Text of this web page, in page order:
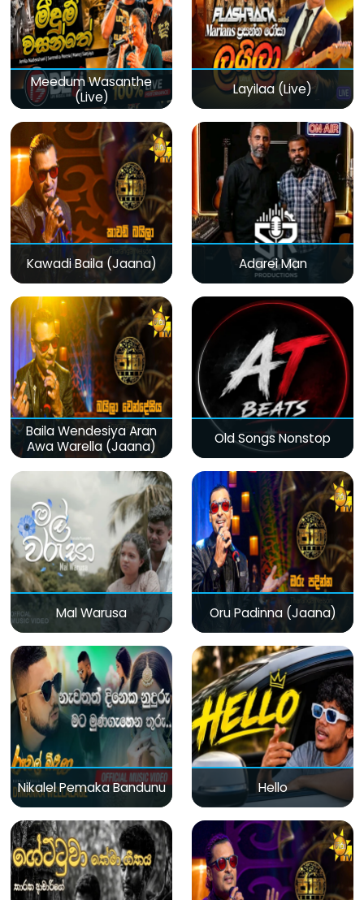
Meedum Wasanthe
(Live)
Layilaa (Live)
Kawadi Baila (Jaana) Adarei Man
Baila Wendesiya Aran
Awa Warella (Jaana)
Old Songs Nonstop
Mal Warusa Oru Padinna (Jaana)
Nikalel Pemaka Bandunu Hello